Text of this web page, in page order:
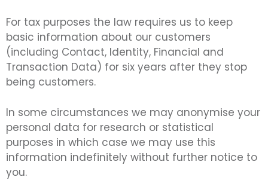
For tax purposes the law requires us to keep
basic information about our customers
(including Contact, Identity, Financial and
Transaction Data) for six years after they stop
being customers.
In some circumstances we may anonymise your
personal data for research or statistical
purposes in which case we may use this
information indefinitely without further notice to
you.